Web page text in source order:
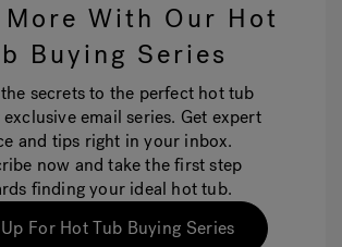
More With Our Hot
Buying Series
secrets to the perfect hot tub
email series. Get expert
and tips right in your inbox.
now and take the first step
finding your ideal hot tub.
For Hot Tub Buying Series